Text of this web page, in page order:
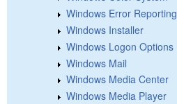
Windows Error Reporting
Windows Installer
Windows Logon Options
Windows Mail
Windows Media Center
Windows Media Player